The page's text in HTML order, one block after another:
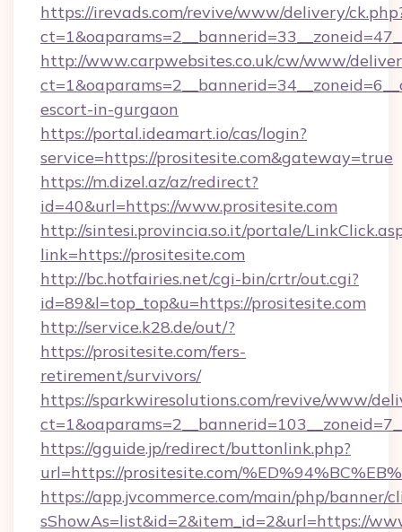
https://irevads.com/revive/www/delivery/
http://www.carpwebsites.co.uk/cw/www/
escort-in-gurgaon
https://portal.ideamart.io/cas/login?
service=https://prositesite.com&gateway=true
https://m.dizel.az/az/redirect?
id=40&url=https://www.prositesite.com
http://sintesi.provincia.so.it/portale/
link=https://prositesite.com
http://bc.hotfairies.net/cgi-bin/crtr/out.cgi?
id=89&l=top_top&u=https://prositesite.com
http://service.k28.de/out/?
https://prositesite.com/fers-
retirement/survivors/
https://sparkwiresolutions.com/revive/www/
https://gguide.jp/redirect/buttonlink.php?
url=https://prositesite.com/
https://app.jvcommerce.com/main/php/banner/
sShowAs=list&id=2&item_id=2&url=https://